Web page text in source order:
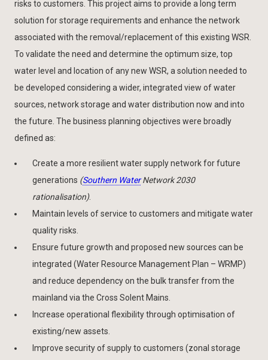
risks to customers. This project aims to provide a long term
solution for storage requirements and enhance the network
associated with the removal/replacement of this existing WSR.
To validate the need and determine the optimum size, top
water level and location of any new WSR, a solution needed to
be developed considering a wider, integrated view of water
sources, network storage and water distribution now and into
the future. The business planning objectives were broadly
defined as:
Create a more resilient water supply network for future
generations (Southern WaterNetwork 2030
rationalisation).
Maintain levels of service to customers and mitigate water
quality risks.
Ensure future growth and proposed new sources can be
integrated (Water Resource Management Plan – WRMP)
and reduce dependency on the bulk transfer from the
mainland via the Cross Solent Mains.
Increase operational flexibility through optimisation of
existing/new assets.
Improve security of supply to customers (zonal storage